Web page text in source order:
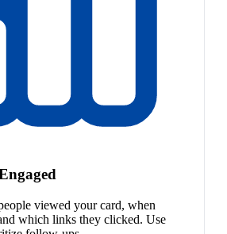
viewed your card, when
which links they clicked. Use